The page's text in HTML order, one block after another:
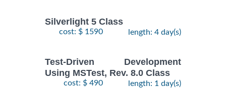
Silverlight 5 Class
cost: $ 1590 length: 4 day(s)
Test-Driven Development
Using MSTest, Rev. 8.0 Class
cost: $ 490 length: 1 day(s)